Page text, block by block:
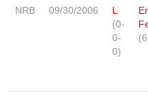
NRB 09/30/2006
L
(0-
0-
0)